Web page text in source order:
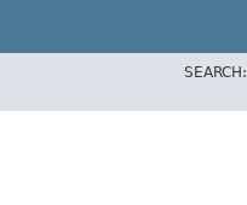
SEARCH: